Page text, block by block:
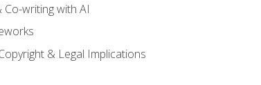
Co-writing with AI
& Legal Implications